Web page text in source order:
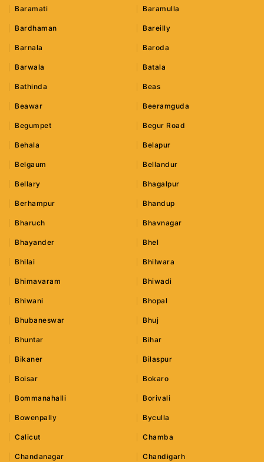
Baramati Baramulla
Bardhaman Bareilly
Barnala Baroda
Barwala Batala
Bathinda Beas
Beawar Beeramguda
Begumpet Begur Road
Behala Belapur
Belgaum Bellandur
Bellary Bhagalpur
Berhampur Bhandup
Bharuch Bhavnagar
Bhayander Bhel
Bhilai Bhilwara
Bhimavaram Bhiwadi
Bhiwani Bhopal
Bhubaneswar Bhuj
Bhuntar Bihar
Bikaner Bilaspur
Boisar Bokaro
Bommanahalli Borivali
Bowenpally Byculla
Calicut Chamba
Chandanagar Chandigarh